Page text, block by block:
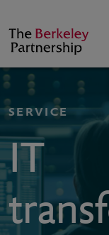
Berkeley
SERVICE
IT